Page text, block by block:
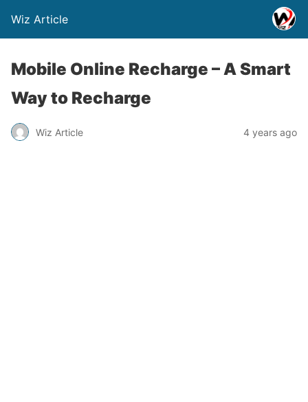
Wiz Article
Mobile Online Recharge – A Smart
Way to Recharge
Wiz Article 4 years ago